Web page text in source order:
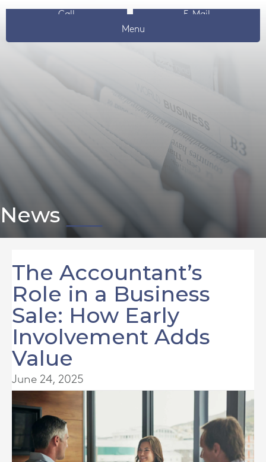
Call
E-Mail
Menu
News
The Accountant’s
Role in a Business
Sale: How Early
Involvement Adds
Value
June 24, 2025